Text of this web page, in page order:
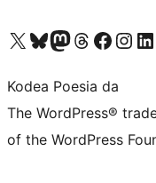
Visit our X (formerly Twitter) account
Visit our Bluesky account
Visit our Mastodon account
Visit our Threads account
Bisitatu gureVisit ourVisit
Kodea Poesia da
The WordPress®
of the WordPress